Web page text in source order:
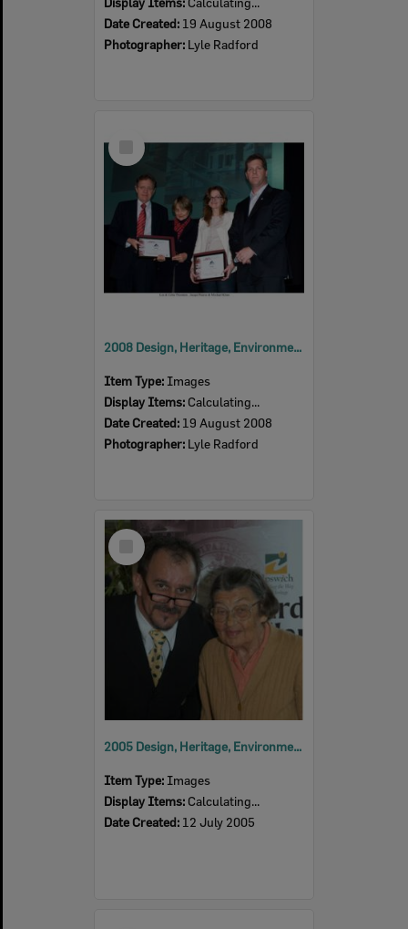
Date Created: 19 August 2008
Photographer: Lyle Radford
Item
2008 Design, Heritage, Environment and Student Awards
Item Type: Images
Display Items: Calculating...
Date Created: 19 August 2008
Photographer: Lyle Radford
Select
Item
2005 Design, Heritage, Environment and Student Awards
Item Type: Images
Display Items: Calculating...
Date Created: 12 July 2005